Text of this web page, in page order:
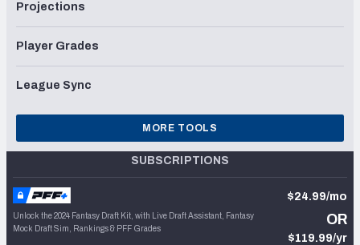
Projections
Player Grades
League Sync
MORE TOOLS
SUBSCRIPTIONS
Unlock the 2024 Fantasy Draft Kit, with Live Draft Assistant, Fantasy
Mock Draft Sim, Rankings & PFF Grades
$24.99/mo
OR
$119.99/yr